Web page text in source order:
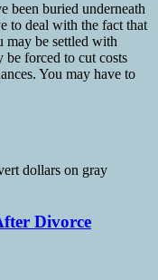
been buried underneath
to deal with the fact that
may be settled with
forced to cut costs
You may have to
Divorce